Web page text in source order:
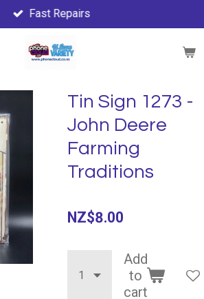
Fast Repairs
Tin Sign 1273 -
John Deere
Farming
Traditions
NZ$8.00
Add
to
cart